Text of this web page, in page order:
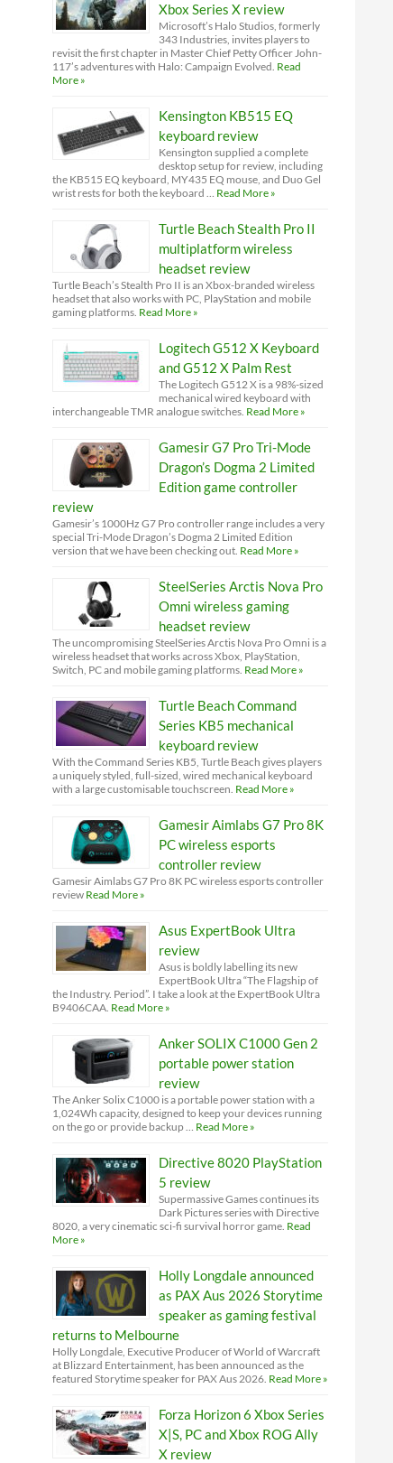
Xbox Series X review
Microsoft’s Halo Studios, formerly
343 Industries, invites players to
revisit the first chapter in Master Chief Petty Officer John-
117’s adventures with Halo: Campaign Evolved. Read
More »
Kensington KB515 EQ
keyboard review
Kensington supplied a complete
desktop setup for review, including
the KB515 EQ keyboard, MY435 EQ mouse, and Duo Gel
wrist rests for both the keyboard … Read More »
Turtle Beach Stealth Pro II
multiplatform wireless
headset review
Turtle Beach’s Stealth Pro II is an Xbox-branded wireless
headset that also works with PC, PlayStation and mobile
gaming platforms. Read More »
Logitech G512 X Keyboard
and G512 X Palm Rest
The Logitech G512 X is a 98%-sized
mechanical wired keyboard with
interchangeable TMR analogue switches. Read More »
Gamesir G7 Pro Tri-Mode
Dragon’s Dogma 2 Limited
Edition game controller
review
Gamesir’s 1000Hz G7 Pro controller range includes a very
special Tri-Mode Dragon’s Dogma 2 Limited Edition
version that we have been checking out. Read More »
SteelSeries Arctis Nova Pro
Omni wireless gaming
headset review
The uncompromising SteelSeries Arctis Nova Pro Omni is a
wireless headset that works across Xbox, PlayStation,
Switch, PC and mobile gaming platforms. Read More »
Turtle Beach Command
Series KB5 mechanical
keyboard review
With the Command Series KB5, Turtle Beach gives players
a uniquely styled, full-sized, wired mechanical keyboard
with a large customisable touchscreen. Read More »
Gamesir Aimlabs G7 Pro 8K
PC wireless esports
controller review
Gamesir Aimlabs G7 Pro 8K PC wireless esports controller
review Read More »
Asus ExpertBook Ultra
review
Asus is boldly labelling its new
ExpertBook Ultra “The Flagship of
the Industry. Period”. I take a look at the ExpertBook Ultra
B9406CAA. Read More »
Anker SOLIX C1000 Gen 2
portable power station
review
The Anker Solix C1000 is a portable power station with a
1,024Wh capacity, designed to keep your devices running
on the go or provide backup … Read More »
Directive 8020 PlayStation
5 review
Supermassive Games continues its
Dark Pictures series with Directive
8020, a very cinematic sci-fi survival horror game. Read
More »
Holly Longdale announced
as PAX Aus 2026 Storytime
speaker as gaming festival
returns to Melbourne
Holly Longdale, Executive Producer of World of Warcraft
at Blizzard Entertainment, has been announced as the
featured Storytime speaker for PAX Aus 2026. Read More »
Forza Horizon 6 Xbox Series
X|S, PC and Xbox ROG Ally
X review